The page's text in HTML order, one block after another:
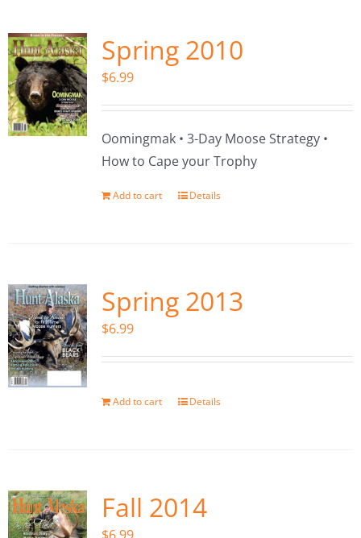
Spring 2010
$6.99
Oomingmak • 3-Day Moose Strategy •
How to Cape your Trophy
Add to cart Details
Spring 2013
$6.99
Add to cart Details
Fall 2014